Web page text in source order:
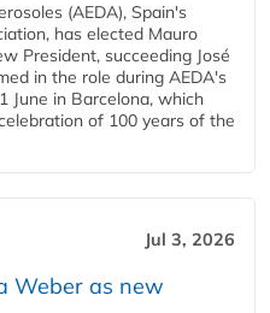
(AEDA), Spain's
has elected Mauro
President, succeeding José
in the role during AEDA's
June in Barcelona, which
of 100 years of the
Jul 3, 2026
Weber as new